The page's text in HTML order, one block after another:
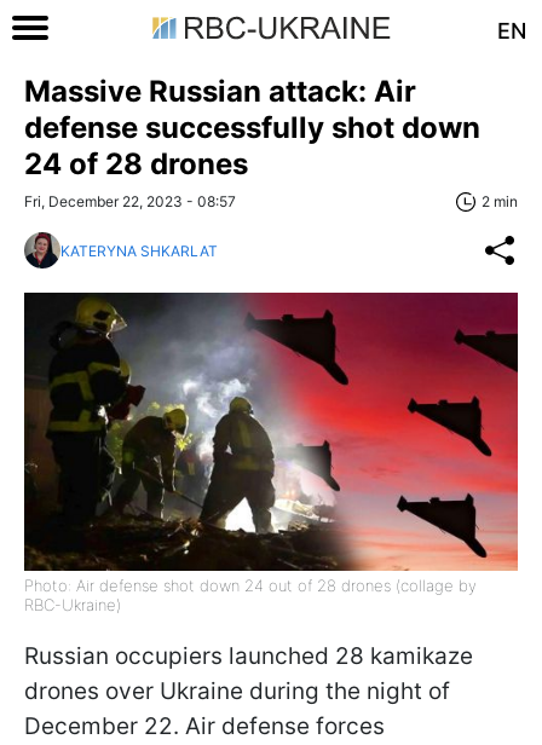
EN
Massive Russian attack: Air
defense successfully shot down
24 of 28 drones
Fri, December 22, 2023 - 08:57 2 min
KATERYNA SHKARLAT
Photo: Air defense shot down 24 out of 28 drones (collage by
RBC-Ukraine)
Russian occupiers launched 28 kamikaze
drones over Ukraine during the night of
December 22. Air defense forces